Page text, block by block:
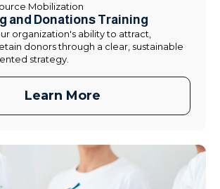
Mobilization
and Donations Training
organization's ability to attract,
donors through a clear, sustainable
strategy.
Learn More